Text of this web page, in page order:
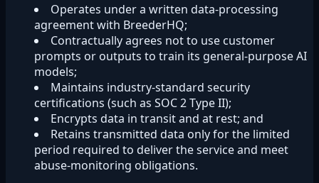
Operates under a written data-processing
agreement with BreederHQ;
Contractually agrees not to use customer
prompts or outputs to train its general-purpose AI
models;
Maintains industry-standard security
certifications (such as SOC 2 Type II);
Encrypts data in transit and at rest; and
Retains transmitted data only for the limited
period required to deliver the service and meet
abuse-monitoring obligations.